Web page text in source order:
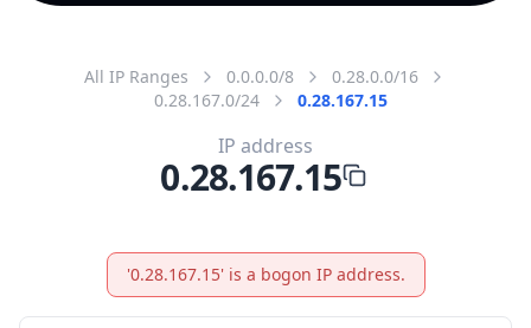
All IP Ranges 0.0.0.0/8
0.28.0.0/16
0.28.167.0/24
0.28.167.15
IP address
0.28.167.15
'0.28.167.15' is a bogon IP address.